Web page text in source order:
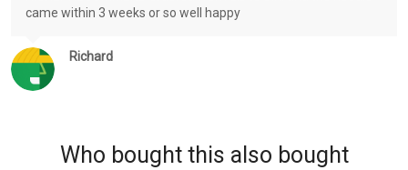
Richard
came within 3 weeks or so well happy
Who bought this also bought